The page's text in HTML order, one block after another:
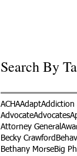
Search By
ACHAAdaptAddiction
AdvocateAdvocates
Attorney General
Becky Crawford
Bethany MorseBig